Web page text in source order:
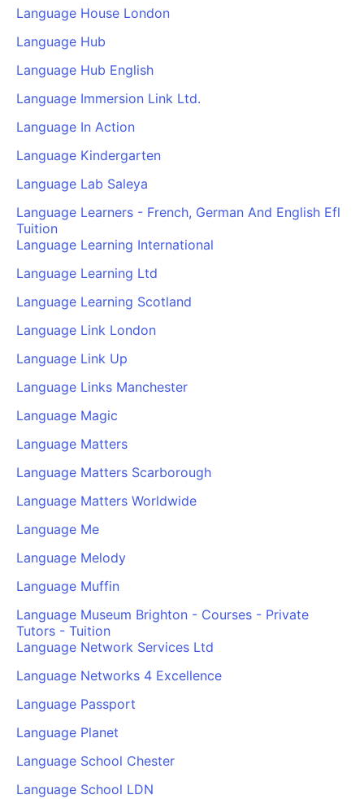
Language House London
Language Hub
Language Hub English
Language Immersion Link Ltd.
Language In Action
Language Kindergarten
Language Lab Saleya
Language Learners - French, German And English Efl
Tuition
Language Learning International
Language Learning Ltd
Language Learning Scotland
Language Link London
Language Link Up
Language Links Manchester
Language Magic
Language Matters
Language Matters Scarborough
Language Matters Worldwide
Language Me
Language Melody
Language Muffin
Language Museum Brighton - Courses - Private
Tutors - Tuition
Language Network Services Ltd
Language Networks 4 Excellence
Language Passport
Language Planet
Language School Chester
Language School LDN